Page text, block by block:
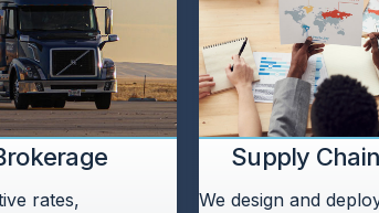
rates,
Supply
We design and